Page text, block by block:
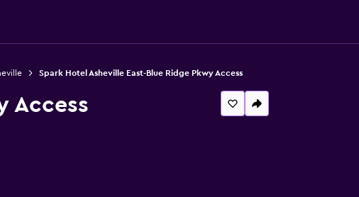
Spark Hotel Asheville East-Blue Ridge Pkwy Access
Access